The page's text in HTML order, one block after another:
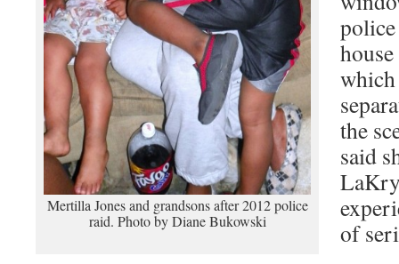
Mertilla Jones and grandsons after 2012 police
raid. Photo by Diane Bukowski
the
said
of